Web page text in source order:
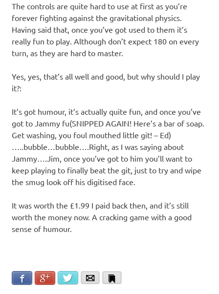
The controls are quite hard to use at first as you’re
forever fighting against the gravitational physics.
Having said that, once you’ve got used to them it’s
really fun to play. Although don’t expect 180 on every
turn, as they are hard to master.
Yes, yes, that’s all well and good, but why should I play
it?:
It’s got humour, it’s actually quite fun, and once you’ve
got to Jammy fu(SNIPPED AGAIN! Here’s a bar of soap.
Get washing, you foul mouthed little git! – Ed)
…..bubble…bubble….Right, as I was saying about
Jammy….Jim, once you’ve got to him you’ll want to
keep playing to finally beat the git, just to try and wipe
the smug look off his digitised face.
It was worth the £1.99 I paid back then, and it’s still
worth the money now. A cracking game with a good
sense of humour.
FacebookGoogle+ TwitterEmail